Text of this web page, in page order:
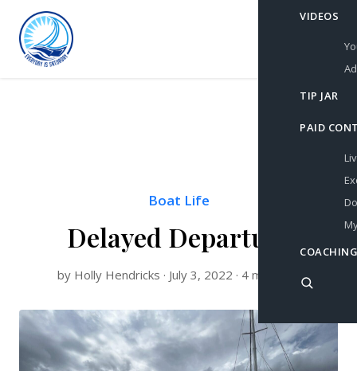
VIDEOS
TIP JAR
PAID
Boat Life
Delayed Departure
by Holly Hendricks · July 3, 2022 · 4 min read